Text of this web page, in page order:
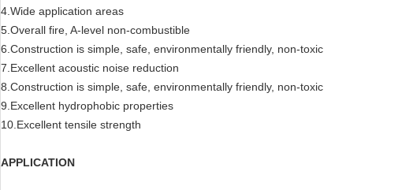
4.Wide application areas
5.Overall fire, A-level non-combustible
6.Construction is simple, safe, environmentally friendly, non-toxic
7.Excellent acoustic noise reduction
8.Construction is simple, safe, environmentally friendly, non-toxic
9.Excellent hydrophobic properties
10.Excellent tensile strength
APPLICATION